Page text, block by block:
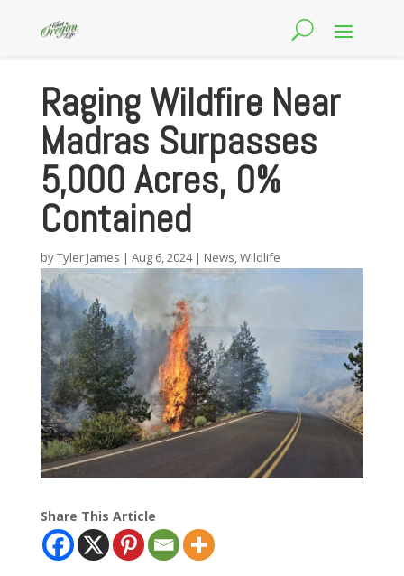
Raging Wildfire Near
Madras Surpasses
5,000 Acres, 0%
Contained
byTyler James | Aug 6, 2024| News,Wildlife
Share This Article